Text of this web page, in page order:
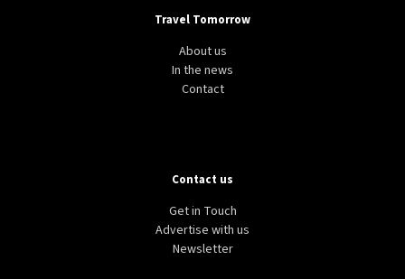
Travel Tomorrow
About us
In the news
Contact
Contact us
Get in Touch
Advertise with us
Newsletter